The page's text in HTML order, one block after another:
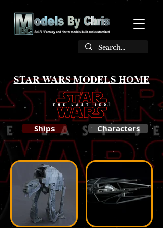
STAR WARS MODELS HOME
Ships Characters